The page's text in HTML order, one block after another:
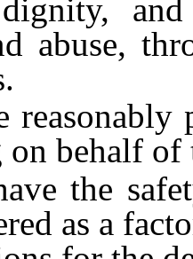
abuse,
on behalf of
the safety
as a